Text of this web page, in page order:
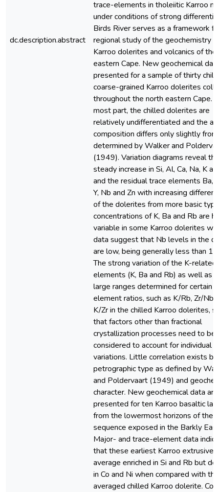
dc.description.abstract
trace-elements in tholeiitic Karroo
under conditions of strong
Birds River serves as a framework
regional study of the geochemistry
Karroo dolerites and volcanics of
eastern Cape. New geochemical
presented for a sample of thirty
coarse-grained Karroo dolerites
throughout the north eastern Cape.
most part, the chilled dolerites are
relatively undifferentiated and the
composition differs only slightly
determined by Walker and
(1949). Variation diagrams reveal the
steady increase in Si, Al, Ca, Na, K
and the residual trace elements Ba,
Y, Nb and Zn with increasing
of the dolerites from more basic
concentrations of K, Ba and Rb are
variable in some Karroo dolerites
data suggest that Nb levels in the
are low, being generally less than
The strong variation of the K-related
elements (K, Ba and Rb) as well as
large ranges determined for certain
element ratios, such as K/Rb, Zr/Nb
K/Zr in the chilled Karroo dolerites,
that factors other than fractional
crystallization processes need to be
considered to account for individual
variations. Little correlation exists
petrographic type as defined by
and Poldervaart (1949) and
character. New geochemical data
presented for ten Karroo basaltic
from the lowermost horizons of the
sequence exposed in the Barkly
Major- and trace-element data
that these earliest Karroo extrusives
average enriched in Si and Rb but
in Co and Ni when compared with the
averaged chilled Karroo dolerite.